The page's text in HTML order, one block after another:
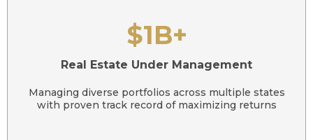
$1B+
Real Estate Under Management
Managing diverse portfolios across multiple states
with proven track record of maximizing returns